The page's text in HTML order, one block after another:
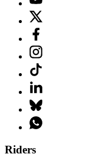
Riders